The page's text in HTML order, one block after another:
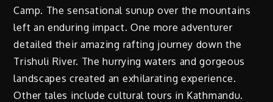
Camp. The sensational sunup over the mountains
left an enduring impact. One more adventurer
detailed their amazing rafting journey down the
Trishuli River. The hurrying waters and gorgeous
landscapes created an exhilarating experience.
Other tales include cultural tours in Kathmandu.